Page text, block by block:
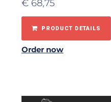
€ 68,75
PRODUCT DETAILS
Order now